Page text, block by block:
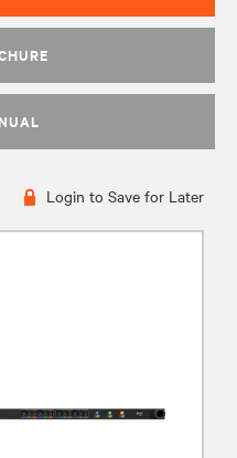
Login to Save for Later